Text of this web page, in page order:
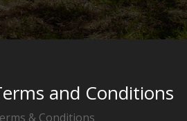
and Conditions
& Conditions